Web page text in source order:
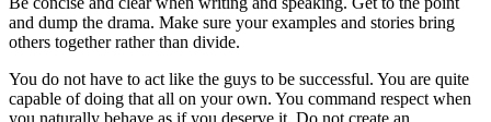
and dump the drama. Make sure your examples and stories bring
others together rather than divide.
You do not have to act like the guys to be successful. You are quite
capable of doing that all on your own. You command respect when
you naturally behave as if you deserve it. Do not create an